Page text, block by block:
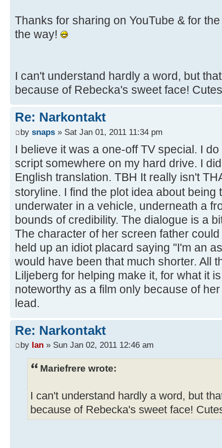
Thanks for sharing on YouTube & for
the way!
I can't understand hardly a word, but
because of Rebecka's sweet face!
Re: Narkontakt
by snaps » Sat Jan 01, 2011 11:34 pm
I believe it was a one-off TV special. I
script somewhere on my hard drive. I
English translation. TBH It really isn't
storyline. I find the plot idea about
underwater in a vehicle, underneath a
bounds of credibility. The dialogue is a
The character of her screen father
held up an idiot placard saying ''I'm an
would have been that much shorter. All
Liljeberg for helping make it, for what it
noteworthy as a film only because of
lead.
Re: Narkontakt
by Ian » Sun Jan 02, 2011 12:46 am
Mariefrere wrote:
I can't understand hardly a word, but
because of Rebecka's sweet face!